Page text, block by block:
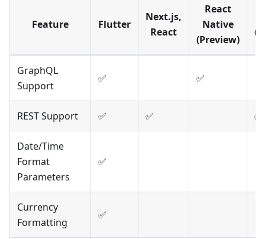
Feature Flutter
Next.js,
React
React
Native
(Preview)
GraphQL
Support
✅ ✅
REST Support ✅ ✅ ✅
Date/Time
Format
Parameters
✅
Currency
Formatting
✅